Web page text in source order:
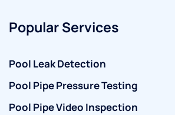
Popular Services
Pool Leak Detection
Pool Pipe Pressure Testing
Pool Pipe Video Inspection